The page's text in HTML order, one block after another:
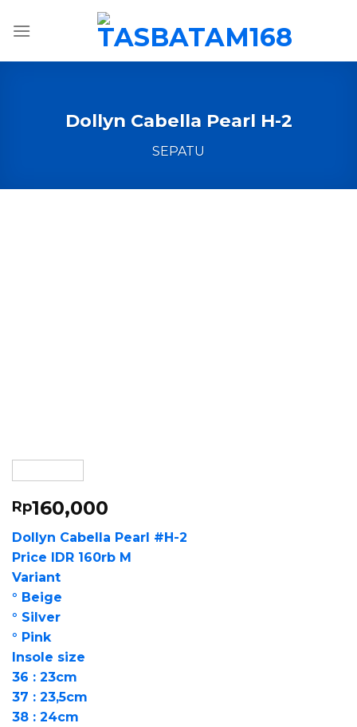
Dollyn Cabella Pearl H-2
SEPATU
Rp160,000
Dollyn Cabella Pearl #H-2
Price IDR 160rb M
Variant
° Beige
° Silver
° Pink
Insole size
36 : 23cm
37 : 23,5cm
38 : 24cm